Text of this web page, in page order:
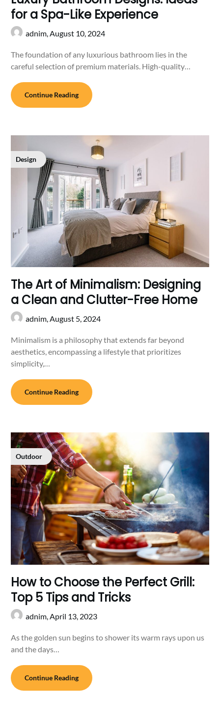
for a Spa-Like Experience
adnim, August 10, 2024
The foundation of any luxurious bathroom lies in the
careful selection of premium materials. High-quality…
Continue Reading
Design
The Art of Minimalism: Designing
a Clean and Clutter-Free Home
adnim,August 5, 2024
Minimalism is a philosophy that extends far beyond
aesthetics, encompassing a lifestyle that prioritizes
simplicity,…
Continue Reading
Outdoor
How to Choose the Perfect Grill:
Top 5 Tips and Tricks
adnim,April 13, 2023
As the golden sun begins to shower its warm rays upon us
and the days…
Continue Reading